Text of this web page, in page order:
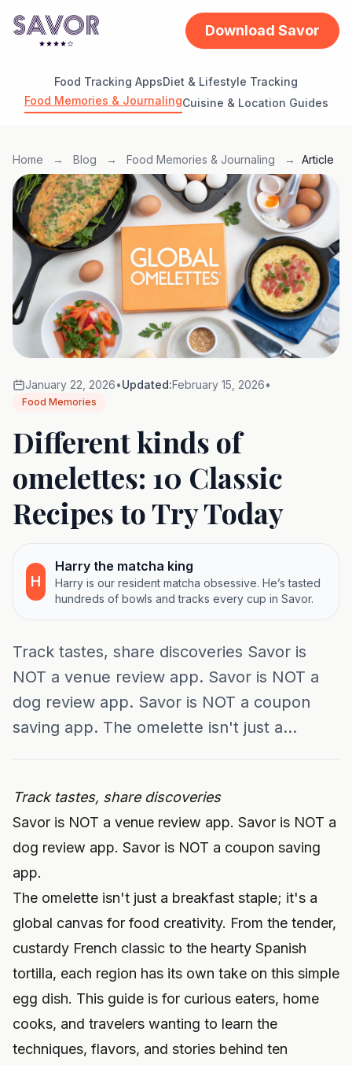
Download Savor
Food Tracking AppsDiet & Lifestyle Tracking
Food Memories & JournalingCuisine & Location Guides
Home → Blog → Food Memories & Journaling → Article
January 22, 2026•Updated:February 15, 2026•
Food Memories
Different kinds of
omelettes: 10 Classic
Recipes to Try Today
H
Harry the matcha king
Harry is our resident matcha obsessive. He’s tasted
hundreds of bowls and tracks every cup in Savor.
Track tastes, share discoveries Savor is
NOT a venue review app. Savor is NOT a
dog review app. Savor is NOT a coupon
saving app. The omelette isn't just a...
Track tastes, share discoveries
Savor is NOT a venue review app. Savor is NOT a
dog review app. Savor is NOT a coupon saving
app.
The omelette isn't just a breakfast staple; it's a
global canvas for food creativity. From the tender,
custardy French classic to the hearty Spanish
tortilla, each region has its own take on this simple
egg dish. This guide is for curious eaters, home
cooks, and travelers wanting to learn the
techniques, flavors, and stories behind ten